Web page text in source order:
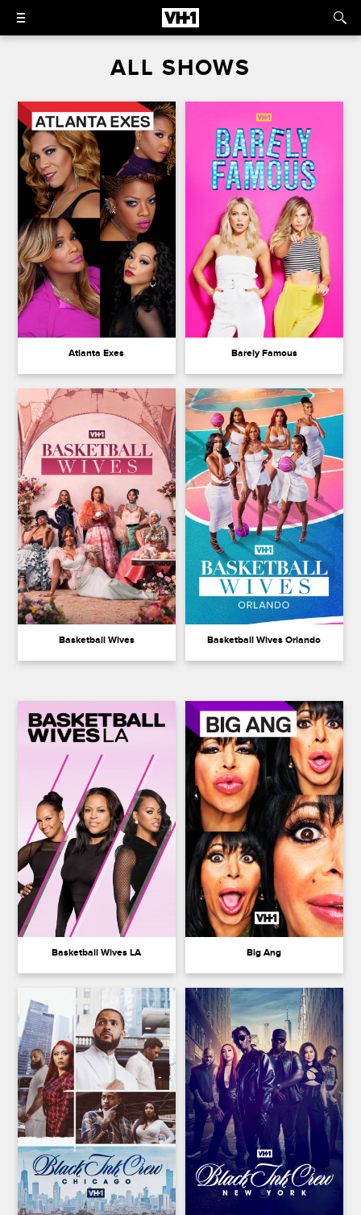
ALL SHOWS
Atlanta Exes Barely Famous
Basketball Wives Basketball Wives Orlando
Basketball Wives LA Big Ang